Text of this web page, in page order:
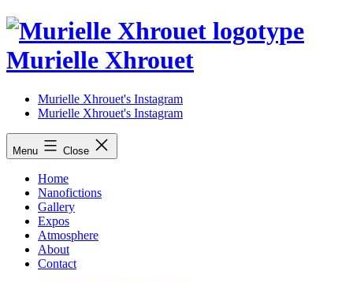
Skip
content
Murielle Xhrouet
Murielle Xhrouet's Instagram
Murielle Xhrouet's Instagram
Menu Close
Home
Nanofictions
Gallery
Expos
Atmosphere
About
Contact